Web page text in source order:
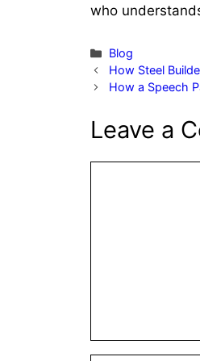
who
Categories
Blog
How Steel
How a Speech
Leave a